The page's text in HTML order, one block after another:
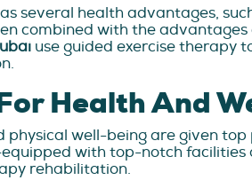
several health advantages,
combined with the
use guided exercise therapy
Health And
physical well-being are given
equipped with top-notch
rehabilitation.